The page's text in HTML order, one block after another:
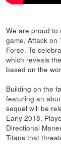
We are proud to
game, Attack on
Force. To
which reveals
based on the
Building on the
featuring an
sequel will be
Early 2018.
Directional
Titans that